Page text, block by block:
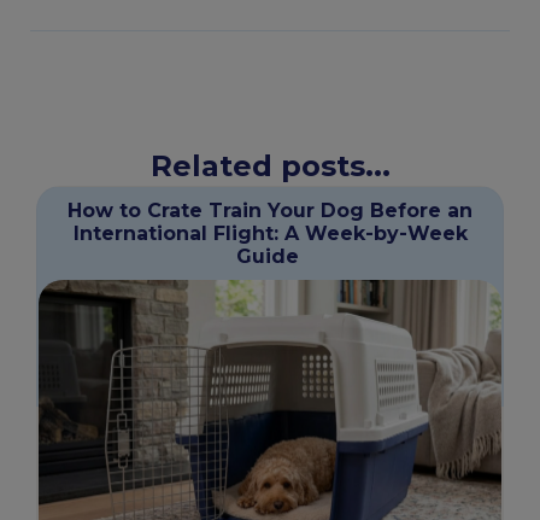
Related posts...
How to Crate Train Your Dog Before an
International Flight: A Week-by-Week
Guide